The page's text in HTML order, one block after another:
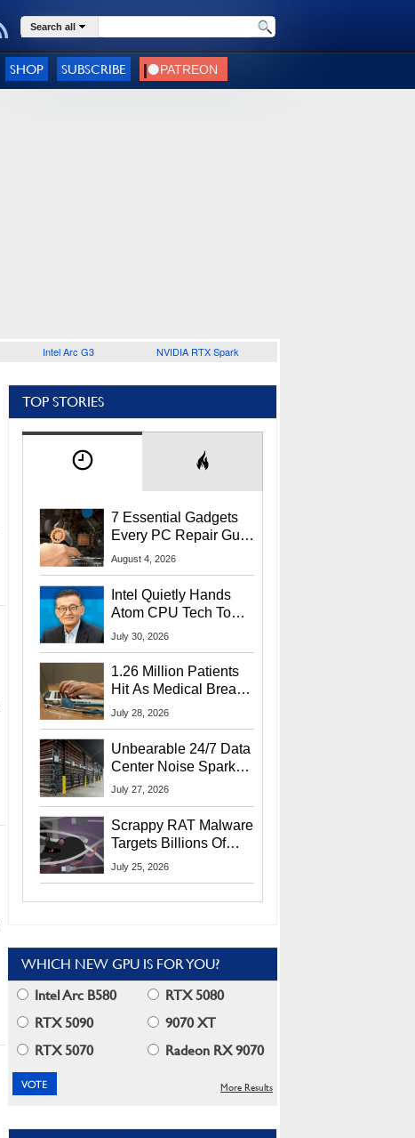
Search all
SHOP SUBSCRIBE
Intel Arc G3 NVIDIA RTX Spark
TOP STORIES
7 Essential Gadgets
Every PC Repair Guru
Should Own
August 4, 2026
Intel Quietly Hands
Atom CPU Tech To
Startup Linked To
July 30, 2026
1.26 Million Patients
Hit As Medical Breach
Exposes Social
July 28, 2026
Unbearable 24/7 Data
Center Noise Sparks
Lawsuit From Furious
July 27, 2026
Scrappy RAT Malware
Targets Billions Of
Chrome And Edge
July 25, 2026
WHICH NEW GPU IS FOR YOU?
Intel Arc B580
RTX 5080
RTX 5090
9070 XT
RTX 5070
Radeon RX 9070
More Results